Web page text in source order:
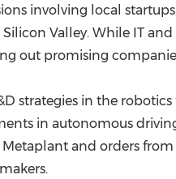
involving local
Valley. While IT
out promising
strategies in the
in autonomous
and orders